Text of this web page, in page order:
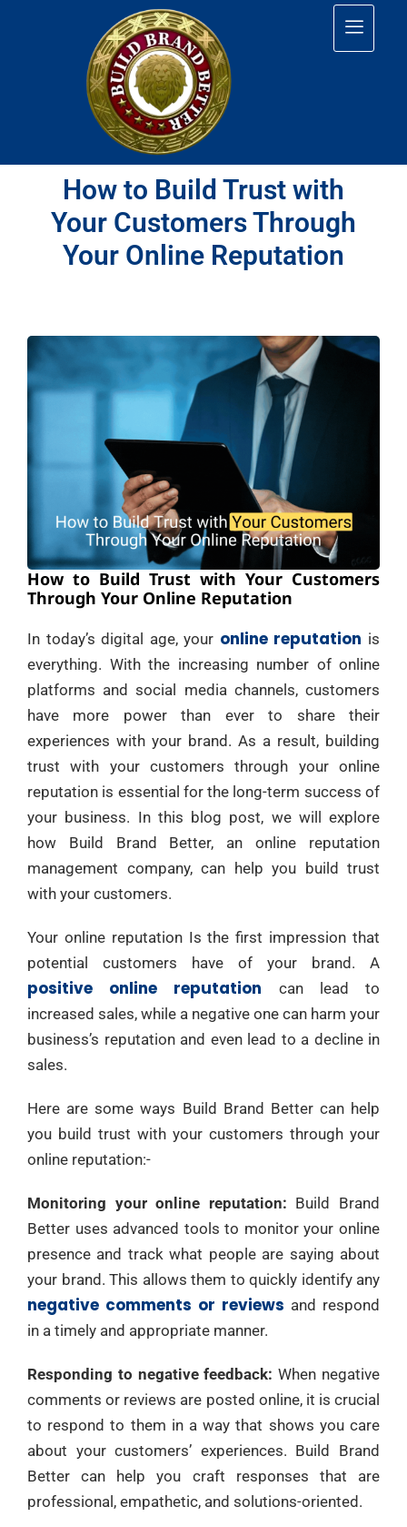
How to Build Trust with
Your Customers Through
Your Online Reputation
How to Build Trust with Your Customers
Through Your Online Reputation
In today’s digital age, your online reputation is
everything. With the increasing number of online
platforms and social media channels, customers
have more power than ever to share their
experiences with your brand. As a result, building
trust with your customers through your online
reputation is essential for the long-term success of
your business. In this blog post, we will explore
how Build Brand Better, an online reputation
management company, can help you build trust
with your customers.
Your online reputation Is the first impression that
potential customers have of your brand. A
positive online reputation can lead to
increased sales, while a negative one can harm your
business’s reputation and even lead to a decline in
sales.
Here are some ways Build Brand Better can help
you build trust with your customers through your
online reputation:-
Monitoring your online reputation: Build Brand
Better uses advanced tools to monitor your online
presence and track what people are saying about
your brand. This allows them to quickly identify any
negative comments or reviews and respond
in a timely and appropriate manner.
Responding to negative feedback:When negative
comments or reviews are posted online, it is crucial
to respond to them in a way that shows you care
about your customers’ experiences. Build Brand
Better can help you craft responses that are
professional, empathetic, and solutions-oriented.